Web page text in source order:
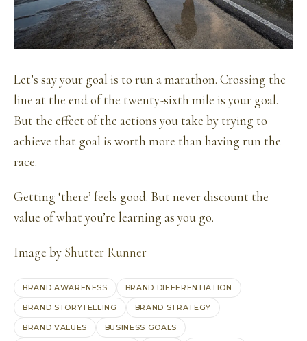
Let’s say your goal is to run a marathon. Crossing the
line at the end of the twenty-sixth mile is your goal.
But the effect of the actions you take by trying to
achieve that goal is worth more than having run the
race.
Getting ‘there’ feels good. But never discount the
value of what you’re learning as you go.
Image by Shutter Runner
BRAND AWARENESS BRAND DIFFERENTIATION
BRAND STORYTELLING BRAND STRATEGY
BRAND VALUES BUSINESS GOALS